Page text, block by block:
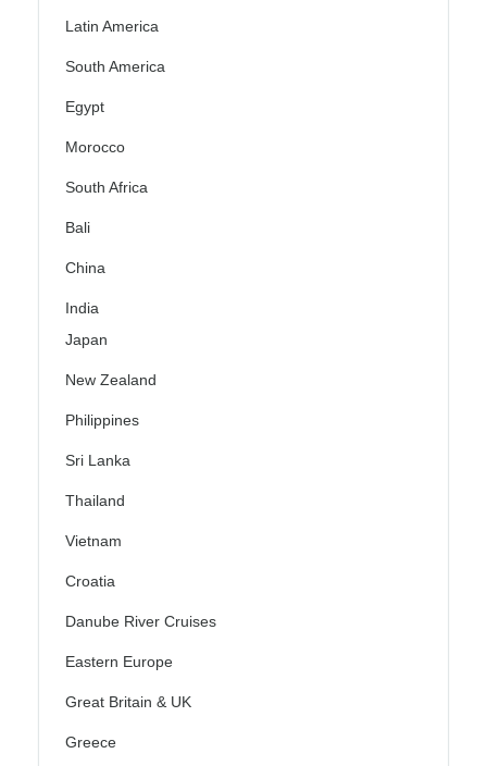
Latin America
South America
Egypt
Morocco
South Africa
Bali
China
India
Japan
New Zealand
Philippines
Sri Lanka
Thailand
Vietnam
Croatia
Danube River Cruises
Eastern Europe
Great Britain & UK
Greece